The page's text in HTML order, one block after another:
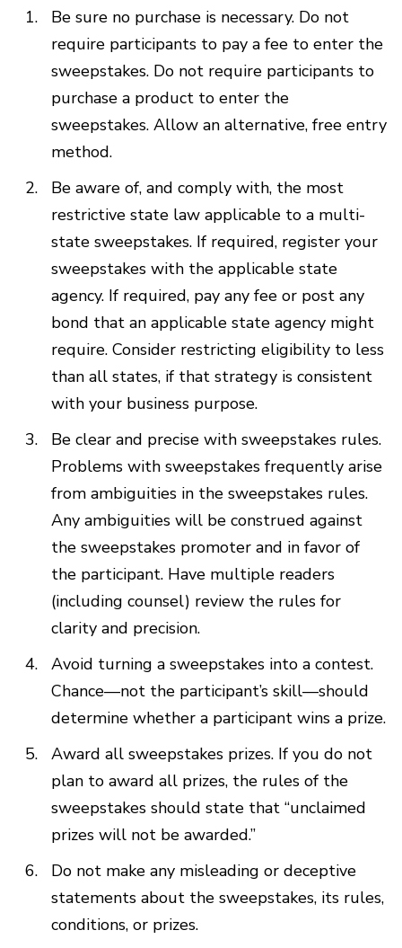
Be sure no purchase is necessary. Do not
require participants to pay a fee to enter the
sweepstakes. Do not require participants to
purchase a product to enter the
sweepstakes. Allow an alternative, free entry
method.
Be aware of, and comply with, the most
restrictive state law applicable to a multi-
state sweepstakes. If required, register your
sweepstakes with the applicable state
agency. If required, pay any fee or post any
bond that an applicable state agency might
require. Consider restricting eligibility to less
than all states, if that strategy is consistent
with your business purpose.
Be clear and precise with sweepstakes rules.
Problems with sweepstakes frequently arise
from ambiguities in the sweepstakes rules.
Any ambiguities will be construed against
the sweepstakes promoter and in favor of
the participant. Have multiple readers
(including counsel) review the rules for
clarity and precision.
Avoid turning a sweepstakes into a contest.
Chance—not the participant’s skill—should
determine whether a participant wins a prize.
Award all sweepstakes prizes. If you do not
plan to award all prizes, the rules of the
sweepstakes should state that “unclaimed
prizes will not be awarded.”
Do not make any misleading or deceptive
statements about the sweepstakes, its rules,
conditions, or prizes.